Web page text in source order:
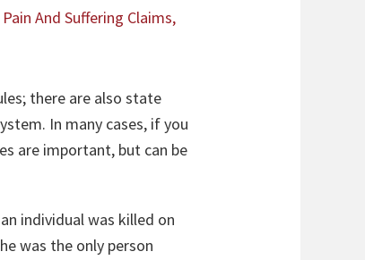
Pain And Suffering Claims,
there are also state
In many cases, if you
are important, but can be
individual was killed on
was the only person